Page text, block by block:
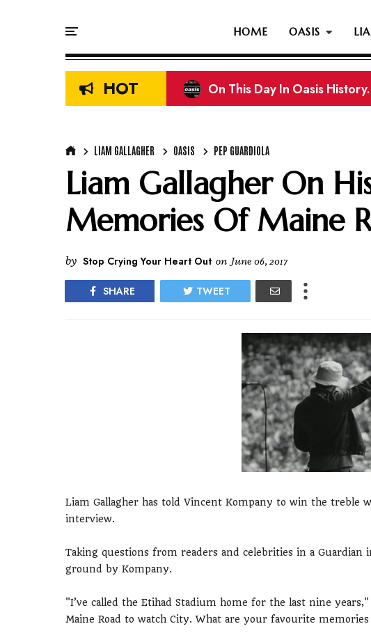
HOME OASIS
HOT On This Day In Oasis
Liam & Noel Gallagher
LIAM GALLAGHER OASIS PEP GUARDIOLA
Liam Gallagher On
Memories Of Maine
by Stop Crying Your Heart Out on June 06, 2017
SHARE TWEET
Liam Gallagher has told Vincent Kompany to win the treble
interview.
Taking questions from readers and celebrities in a Guardian
ground by Kompany.
"I’ve called the Etihad Stadium home for the last nine
Maine Road to watch City. What are your favourite